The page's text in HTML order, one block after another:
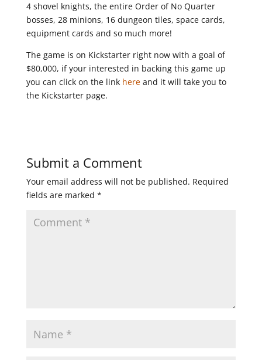
4 shovel knights, the entire Order of No Quarter
bosses, 28 minions, 16 dungeon tiles, space cards,
equipment cards and so much more!
The game is on Kickstarter right now with a goal of
$80,000, if your interested in backing this game up
you can click on the link hereand it will take you to
the Kickstarter page.
Submit a Comment
Your email address will not be published. Required
fields are marked *